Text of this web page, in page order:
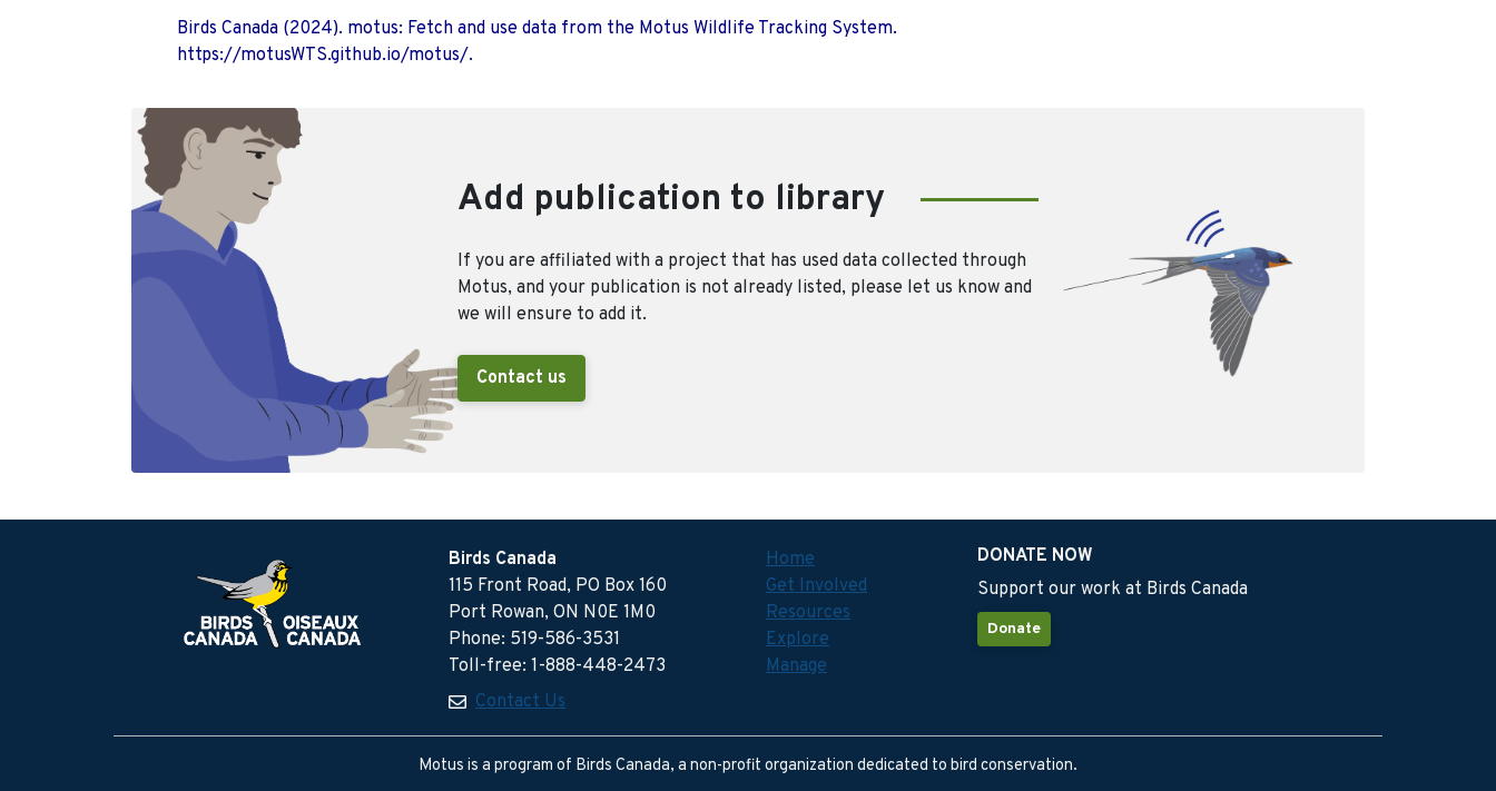
Birds Canada (2024). motus: Fetch and use data from the Motus Wildlife Tracking System.
https://motusWTS.github.io/motus/.
Add publication to library
If you are affiliated with a project that has used data collected through
Motus, and your publication is not already listed, please let us know and
we will ensure to add it.
Contact us
Birds Canada
115 Front Road, PO Box 160
Port Rowan, ON N0E 1M0
Phone: 519-586-3531
Toll-free: 1-888-448-2473
Contact Us
Home
Get Involved
Resources
Explore
Manage
DONATE NOW
Support our work at Birds Canada
Donate
Motus is a program of Birds Canada, a non-profit organization dedicated to bird conservation.